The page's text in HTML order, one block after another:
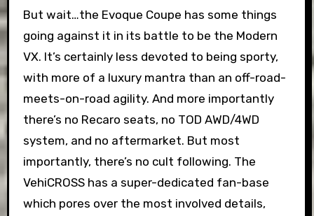
But wait…the Evoque Coupe has some things
going against it in its battle to be the Modern
VX. It’s certainly less devoted to being sporty,
with more of a luxury mantra than an off-road-
meets-on-road agility. And more importantly
there’s no Recaro seats, no TOD AWD/4WD
system, and no aftermarket. But most
importantly, there’s no cult following. The
VehiCROSS has a super-dedicated fan-base
which pores over the most involved details,